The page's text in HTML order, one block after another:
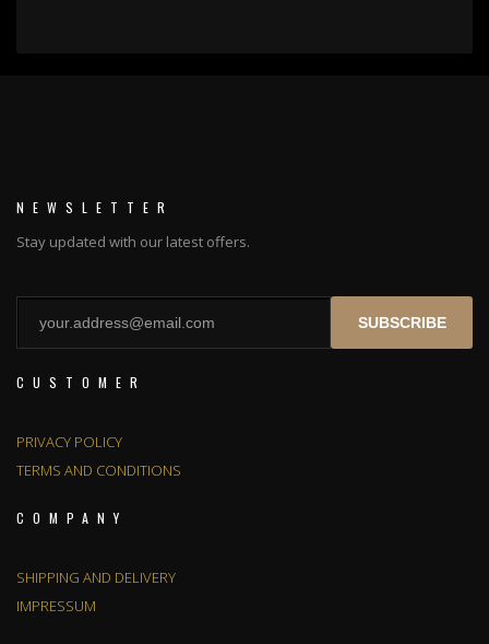
NEWSLETTER
Stay updated with our latest offers.
SUBSCRIBE
CUSTOMER
PRIVACY POLICY
TERMS AND CONDITIONS
COMPANY
SHIPPING AND DELIVERY
IMPRESSUM